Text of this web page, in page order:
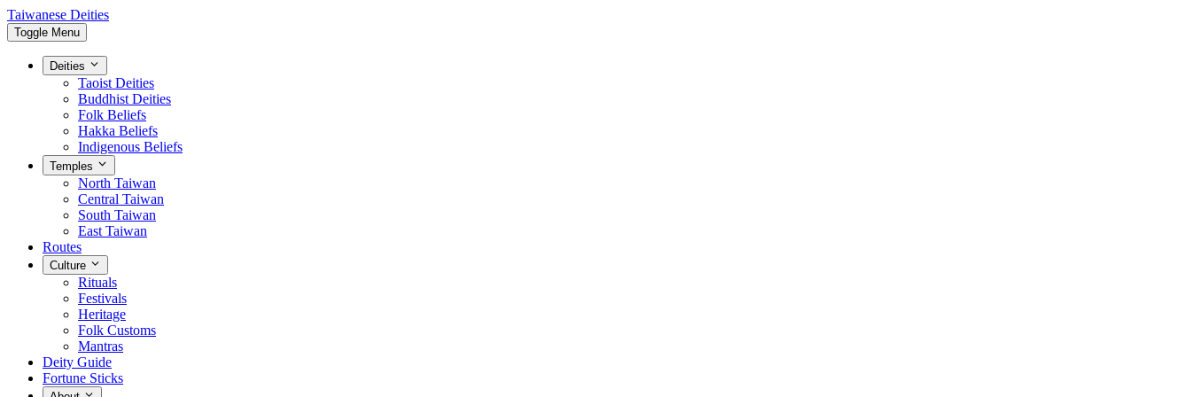
Taiwanese Deities
Toggle Menu
Deities
Taoist Deities
Buddhist Deities
Folk Beliefs
Hakka Beliefs
Indigenous Beliefs
Temples
North Taiwan
Central Taiwan
South Taiwan
East Taiwan
Routes
Culture
Rituals
Festivals
Heritage
Folk Customs
Mantras
Deity Guide
Fortune Sticks